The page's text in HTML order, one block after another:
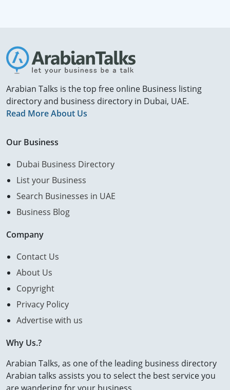
Arabian Talks is the top free online Business listing
directory and business directory in Dubai, UAE.
Read More About Us
Our Business
Dubai Business Directory
List your Business
Search Businesses in UAE
Business Blog
Company
Contact Us
About Us
Copyright
Privacy Policy
Advertise with us
Why Us.?
Arabian Talks, as one of the leading business directory
Arabian talks assists you to select the best service you